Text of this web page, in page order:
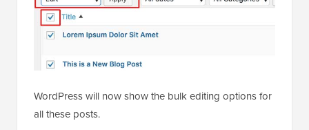
WordPress will now show the bulk editing options for
all these posts.